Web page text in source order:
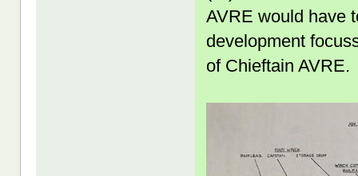
AVRE would have
development
of Chieftain AVRE.